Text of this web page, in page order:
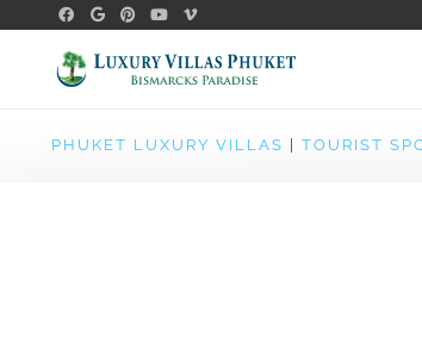
PHUKET LUXURY VILLAS TOURIST